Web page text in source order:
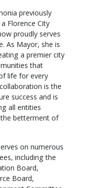
previously
Florence City
proudly serves
As Mayor, she is
a premier city
that
life for every
is the
success and is
all entities
betterment of
on numerous
including the
Board,
Board,